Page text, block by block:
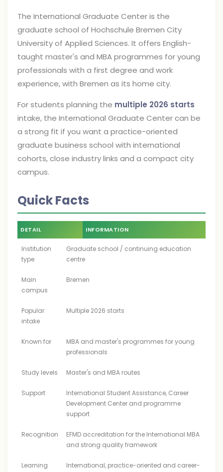
The International Graduate Center is the
graduate school of Hochschule Bremen City
University of Applied Sciences. It offers English-
taught master's and MBA programmes for young
professionals with a first degree and work
experience, with Bremen as its home city.
For students planning the multiple 2026 starts
intake, the International Graduate Center can be
a strong fit if you want a practice-oriented
graduate business school with international
cohorts, close industry links and a compact city
campus.
Quick Facts
DETAIL INFORMATION
Institution
type
Graduate school / continuing education
centre
Main
campus
Bremen
Popular
intake
Multiple 2026 starts
Known for
MBA and master's programmes for young
professionals
Study levels Master's and MBA routes
Support
International Student Assistance, Career
Development Center and programme
support
Recognition
EFMD accreditation for the International MBA
and strong quality framework
Learning
International, practice-oriented and career-